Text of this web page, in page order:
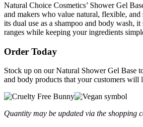
Natural Choice Cosmetics’ Shower Gel
and makers who value natural, flexible,
its dual use as a shampoo and body wash,
ranges while keeping your ingredients
Order Today
Stock up on our Natural Shower Gel Base
and body products that your customers will
Quantity may be updated via the shopping